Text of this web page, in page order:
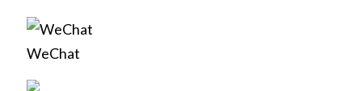
WeChat